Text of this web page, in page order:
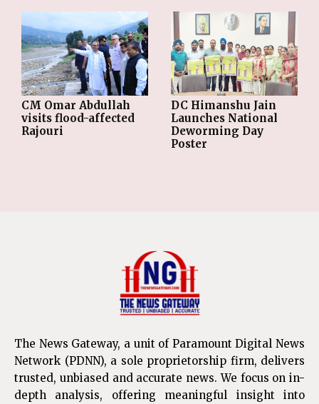
CM Omar Abdullah
visits flood-affected
Rajouri
DC Himanshu Jain
Launches National
Deworming Day
Poster
The News Gateway, a unit of Paramount Digital News
Network (PDNN), a sole proprietorship firm, delivers
trusted, unbiased and accurate news. We focus on in-
depth analysis, offering meaningful insight into